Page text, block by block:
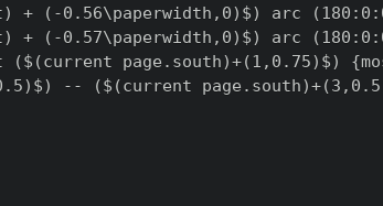
+ (-0.56\paperwidth,0)$) arc
+ (-0.57\paperwidth,0)$) arc
page.south)+(1,0.75)$)
-- ($(current